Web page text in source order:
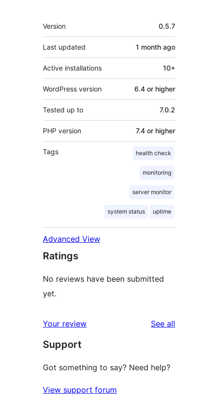
Meta
Version 0.5.7
Last updated 1 month ago
Active installations 10+
WordPress version 6.4 or higher
Tested up to 7.0.2
PHP version 7.4 or higher
Tags health check
monitoring
server monitor
system status uptime
Advanced View
Ratings
No reviews have been submitted
yet.
Your review See all
Support
Got something to say? Need help?
View support forum